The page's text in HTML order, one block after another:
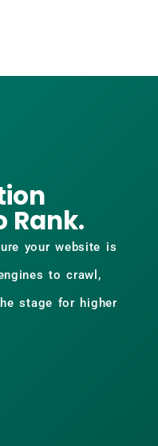
Rank.
your website is
to crawl,
stage for higher